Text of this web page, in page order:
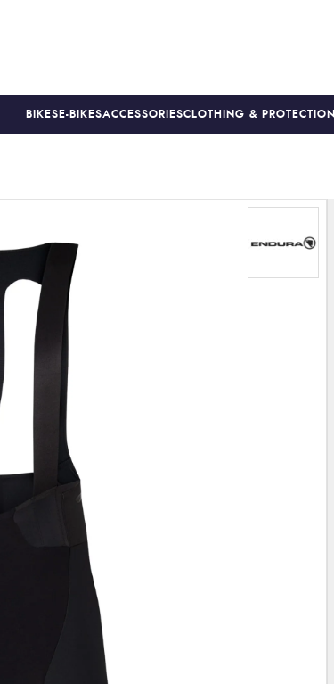
BIKES E-BIKESACCESSORIESCLOTHING & PROTECTION